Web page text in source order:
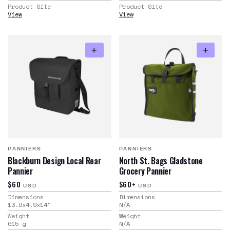
Product Site
View
Product Site
View
PANNIERS
Blackburn Design Local Rear
Pannier
$60 USD
Dimensions
13.9x4.9x14"
Weight
615 g
PANNIERS
North St. Bags Gladstone
Grocery Pannier
$60+ USD
Dimensions
N/A
Weight
N/A